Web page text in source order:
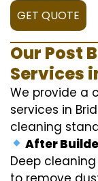
GET QUOTE
Our Post
Services
We provide a
services in
cleaning
After
Deep